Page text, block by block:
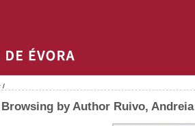
/
Browsing by Author Ruivo, Andreia